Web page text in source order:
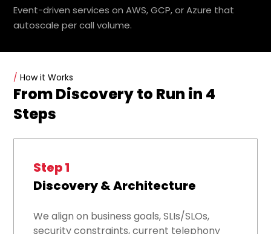
Event-driven services on AWS, GCP, or Azure that
autoscale per call volume.
/ How it Works
From Discovery to Run in 4
Steps
Step 1
Discovery & Architecture
We align on business goals, SLIs/SLOs,
security constraints, current telephony